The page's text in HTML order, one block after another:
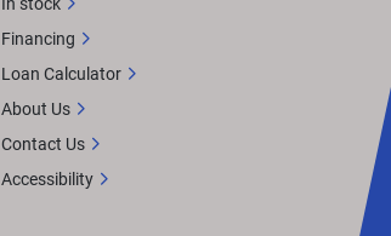
Financing
Loan Calculator
About Us
Contact Us
Accessibility